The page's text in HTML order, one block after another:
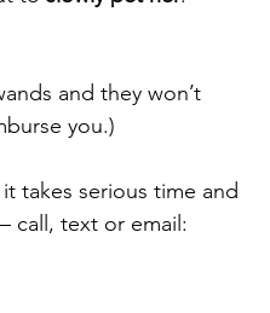
and they won’t
you.)
takes serious time and
call, text or email: